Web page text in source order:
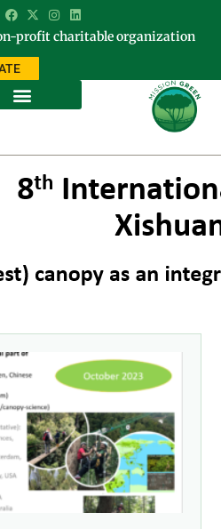
profit charitable organization